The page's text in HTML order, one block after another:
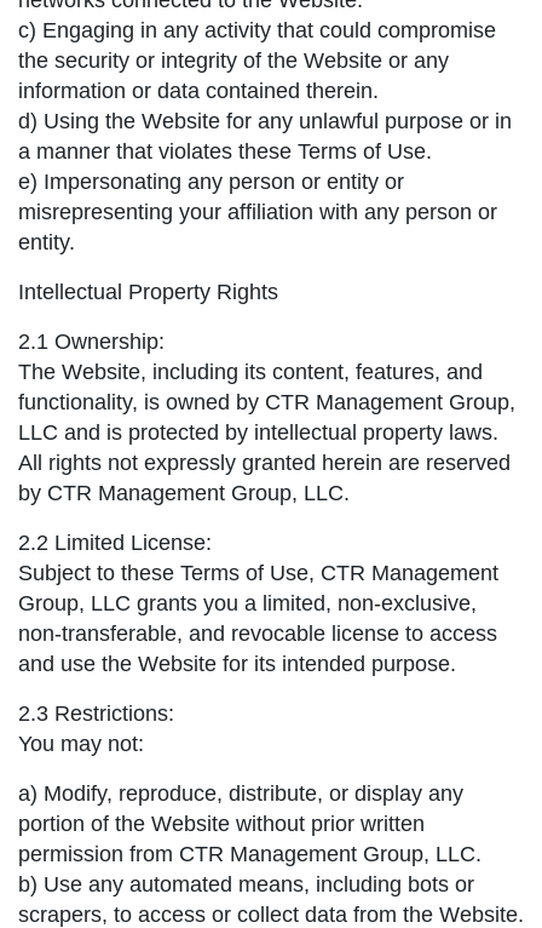
c) Engaging in any activity that could compromise
the security or integrity of the Website or any
information or data contained therein.
d) Using the Website for any unlawful purpose or in
a manner that violates these Terms of Use.
e) Impersonating any person or entity or
misrepresenting your affiliation with any person or
entity.
Intellectual Property Rights
2.1 Ownership:
The Website, including its content, features, and
functionality, is owned by CTR Management Group,
LLC and is protected by intellectual property laws.
All rights not expressly granted herein are reserved
by CTR Management Group, LLC.
2.2 Limited License:
Subject to these Terms of Use, CTR Management
Group, LLC grants you a limited, non-exclusive,
non-transferable, and revocable license to access
and use the Website for its intended purpose.
2.3 Restrictions:
You may not:
a) Modify, reproduce, distribute, or display any
portion of the Website without prior written
permission from CTR Management Group, LLC.
b) Use any automated means, including bots or
scrapers, to access or collect data from the Website.